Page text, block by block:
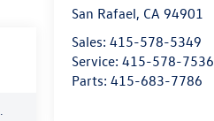
San Rafael, CA 94901
Sales:415-578-5349
Service:415-578-7536
Parts:415-683-7786